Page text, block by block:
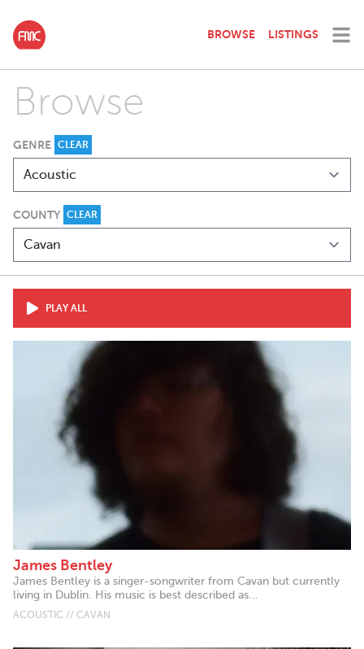
BROWSE LISTINGS
Browse
GENRE CLEAR
COUNTY CLEAR
PLAY ALL
James Bentley
James Bentley is a singer-songwriter from Cavan but currently
living in Dublin. His music is best described as...
ACOUSTIC // CAVAN